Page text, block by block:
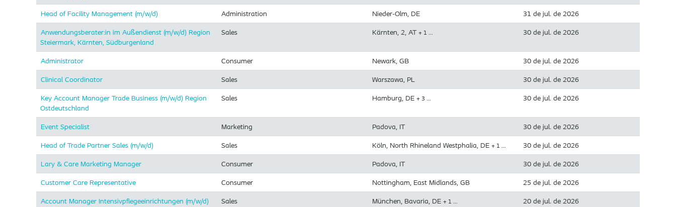
Head of Facility Management (m/w/d) Administration Nieder-Olm, DE 31 de jul. de 2026
Anwendungsberater:in im Außendienst (m/w/d) Region
Steiermark, Kärnten, Südburgenland
Sales Kärnten, 2, AT + 1 … 30 de jul. de 2026
Administrator Consumer Newark, GB 30 de jul. de 2026
Clinical Coordinator Sales Warszawa, PL 30 de jul. de 2026
Key Account Manager Trade Business (m/w/d) Region
Ostdeutschland
Sales Hamburg, DE + 3 … 30 de jul. de 2026
Event Specialist Marketing Padova, IT 30 de jul. de 2026
Head of Trade Partner Sales (m/w/d) Sales Köln, North Rhineland Westphalia, DE + 1 … 30 de jul. de 2026
Lary & Care Marketing Manager Consumer Padova, IT 30 de jul. de 2026
Customer Care Representative Consumer Nottingham, East Midlands, GB 25 de jul. de 2026
Account Manager Intensivpflegeeinrichtungen (m/w/d)
Sales München, Bavaria, DE + 1 … 20 de jul. de 2026